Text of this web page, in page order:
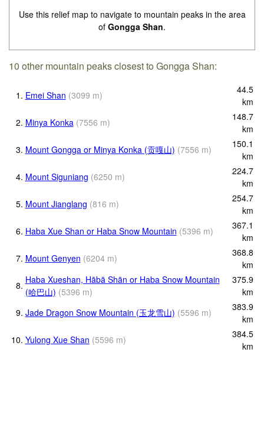
Use this relief map to navigate to mountain peaks in the area
of Gongga Shan.
10 other mountain peaks closest to Gongga Shan:
1. Emei Shan (3099 m)
44.5
km
2. Minya Konka (7556 m)
148.7
km
3. Mount Gongga or Minya Konka (贡嘎山) (7556 m)
150.1
km
4. Mount Siguniang (6250 m)
224.7
km
5. Mount Jianglang (816 m)
254.7
km
6. Haba Xue Shan or Haba Snow Mountain (5396 m)
367.1
km
7. Mount Genyen (6204 m)
368.8
km
8. Haba Xueshan, Hābā Shān or Haba Snow Mountain
(哈巴山) (5396 m)
375.9
km
9. Jade Dragon Snow Mountain (玉龙雪山) (5596 m)
383.9
km
10. Yulong Xue Shan (5596 m)
384.5
km